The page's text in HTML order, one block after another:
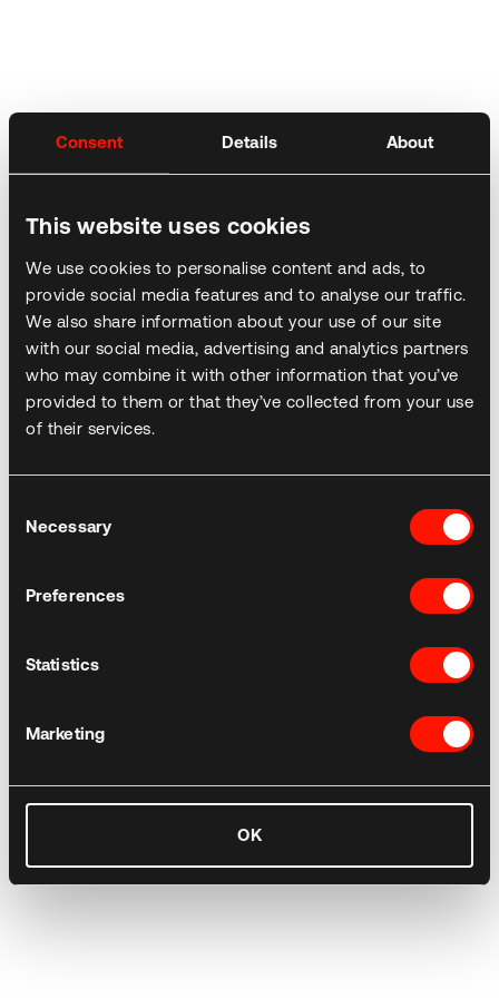
Consent Details About
This website uses cookies
We use cookies to personalise content and ads, to
provide social media features and to analyse our traffic.
We also share information about your use of our site
with our social media, advertising and analytics partners
who may combine it with other information that you’ve
provided to them or that they’ve collected from your use
of their services.
Selection
Necessary
Preferences
Statistics
Marketing
OK